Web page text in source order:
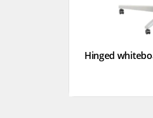
Hinged